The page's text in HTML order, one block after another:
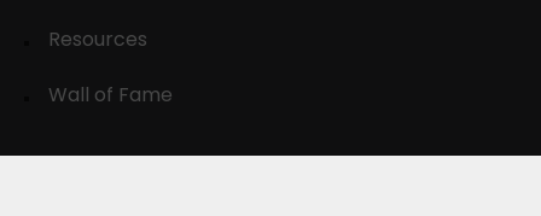
Resources
Wall of Fame